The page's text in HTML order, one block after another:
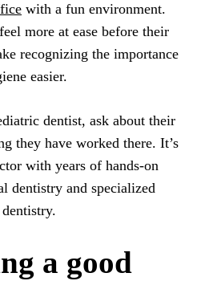
with a fun environment.
more at ease before their
recognizing the importance
easier.
dentist, ask about their
they have worked there. It’s
with years of hands-on
dentistry and specialized
a good